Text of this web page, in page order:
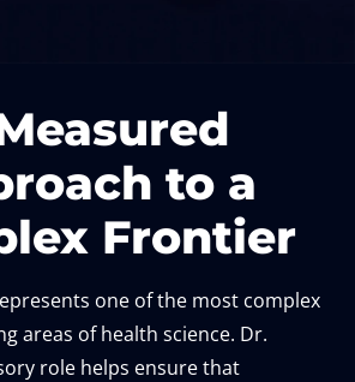
to a
Frontier
one of the most complex
areas of health science. Dr.
role helps ensure that